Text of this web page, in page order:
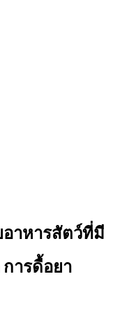
าหารสัตว์ที่มี
ารดื้อยา